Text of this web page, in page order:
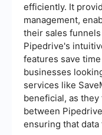
efficiently. It
management,
their sales
Pipedrive's
features save
businesses
services like
beneficial, as
between
ensuring that